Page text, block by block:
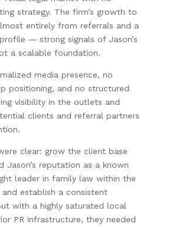
strategy. The firm’s growth to
entirely from referrals and a
— strong signals of Jason’s
a scalable foundation.
media presence, no
positioning, and no structured
visibility in the outlets and
clients and referral partners
clear: grow the client base
Jason’s reputation as a known
leader in family law within the
establish a consistent
with a highly saturated local
PR infrastructure, they needed